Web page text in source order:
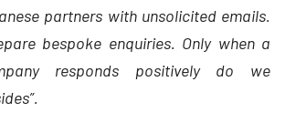
partners with unsolicited emails.
bespoke enquiries. Only when a
responds positively do we